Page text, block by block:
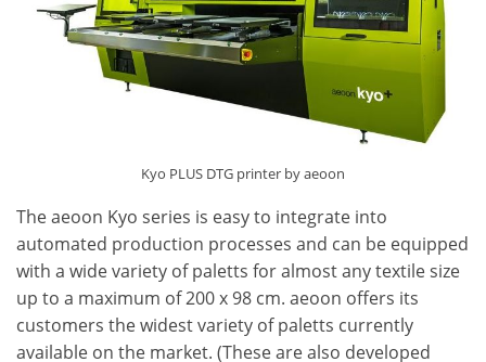
Kyo PLUS DTG printer by aeoon
The aeoon Kyo series is easy to integrate into
automated production processes and can be equipped
with a wide variety of paletts for almost any textile size
up to a maximum of 200 x 98 cm. aeoon offers its
customers the widest variety of paletts currently
available on the market. (These are also developed